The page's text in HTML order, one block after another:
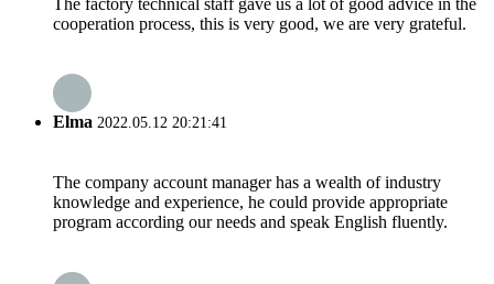
The factory technical staff gave us a lot of good advice in the
cooperation process, this is very good, we are very grateful.
Elma 2022.05.12 20:21:41
The company account manager has a wealth of industry
knowledge and experience, he could provide appropriate
program according our needs and speak English fluently.